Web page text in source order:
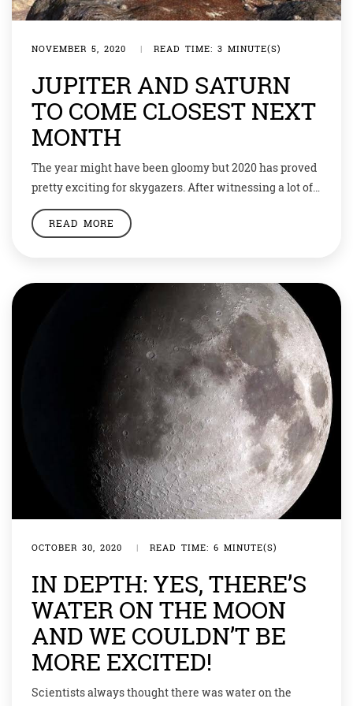
NOVEMBER 5, 2020 | READ TIME: 3 MINUTE(S)
JUPITER AND SATURN
TO COME CLOSEST NEXT
MONTH
The year might have been gloomy but 2020 has proved
pretty exciting for skygazers. After witnessing a lot of
amazing space phenomena, the year will end with the
party of a decade. And there would be two planets
READ MORE
OCTOBER 30, 2020 | READ TIME: 6 MINUTE(S)
IN DEPTH: YES, THERE’S
WATER ON THE MOON
AND WE COULDN’T BE
MORE EXCITED!
Scientists always thought there was water on the